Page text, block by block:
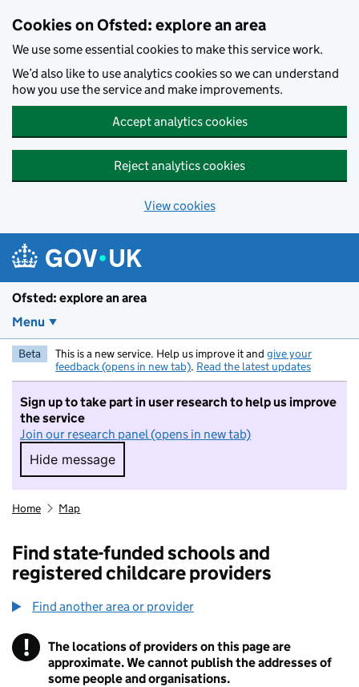
Cookies on Ofsted: explore an area
We use some essential cookies to make this service work.
We’d also like to use analytics cookies so we can understand
how you use the service and make improvements.
Accept analytics cookies
Reject analytics cookies
View cookies
Ofsted: explore an area
Menu
Beta This is a new service. Help us improve it and give your
feedback (opens in new tab). Read the latest updates
Sign up to take part in user research to help us improve
the service
Join our research panel (opens in new tab)
Hide message
Hide message. I do not want to take part in
Home Map
Find state-funded schools and
registered childcare providers
Find another area or provider
! Information
The locations of providers on this page are
approximate. We cannot publish the addresses of
some people and organisations.